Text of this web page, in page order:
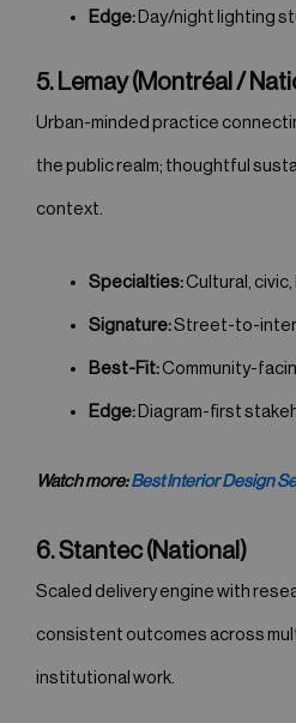
Edge:Day/night lighting
5. Lemay (Montréal /
Urban-minded practice
the public realm; thoughtful
context.
Specialties:Cultural,
Signature:Street-to-
Best-Fit:Community-
Edge:Diagram-first
Watch more:Best Interior Design
6. Stantec (National)
Scaled delivery engine with
consistent outcomes across
institutional work.